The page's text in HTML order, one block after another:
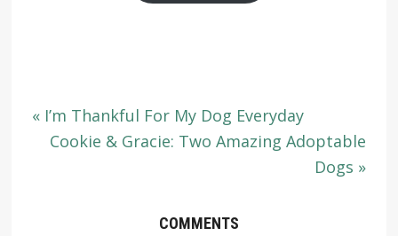
« I’m Thankful For My Dog Everyday
Cookie & Gracie: Two Amazing Adoptable
Dogs »
COMMENTS